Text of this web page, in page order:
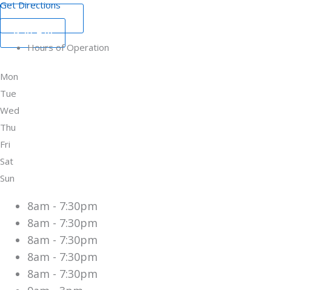
Get Directions
Book Now
Pay Bill
Hours of Operation
Mon
Tue
Wed
Thu
Fri
Sat
Sun
8am - 7:30pm
8am - 7:30pm
8am - 7:30pm
8am - 7:30pm
8am - 7:30pm